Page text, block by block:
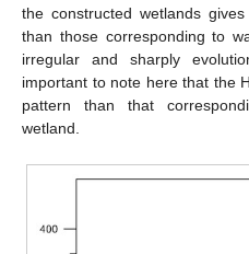
the constructed wetlands
than those corresponding to
irregular and sharply
important to note here that the
pattern than that
wetland.